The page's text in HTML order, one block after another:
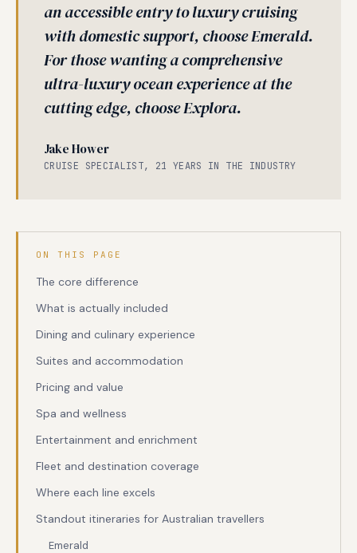
an accessible entry to luxury cruising
with domestic support, choose Emerald.
For those wanting a comprehensive
ultra-luxury ocean experience at the
cutting edge, choose Explora.
Jake Hower
CRUISE SPECIALIST, 21 YEARS IN THE INDUSTRY
ON THIS PAGE
The core difference
What is actually included
Dining and culinary experience
Suites and accommodation
Pricing and value
Spa and wellness
Entertainment and enrichment
Fleet and destination coverage
Where each line excels
Standout itineraries for Australian travellers
Emerald